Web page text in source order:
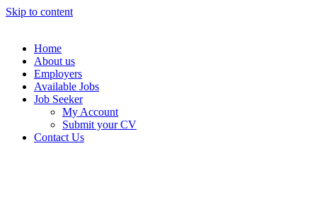
Skip to content
Home
About us
Employers
Available Jobs
Job Seeker
My Account
Submit your CV
Contact Us